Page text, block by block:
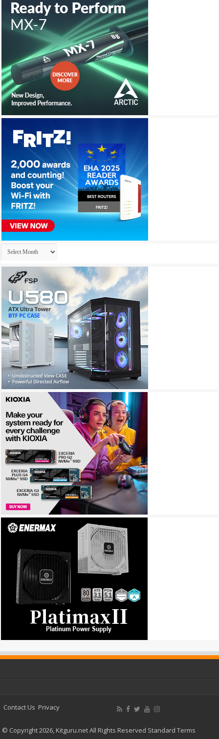
Archives
Contact Us Privacy
© Copyright 2026, Kitguru.net All Rights Reserved Standard Terms